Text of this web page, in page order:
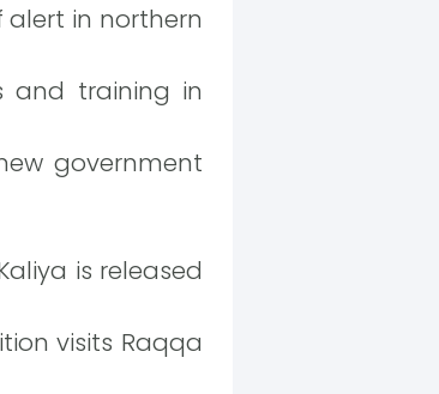
alert in northern
and training in
government
is released
visits Raqqa